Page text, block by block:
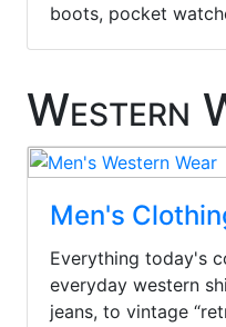
boots, pocket
Western
Men's
Everything today's
everyday western
jeans, to vintage